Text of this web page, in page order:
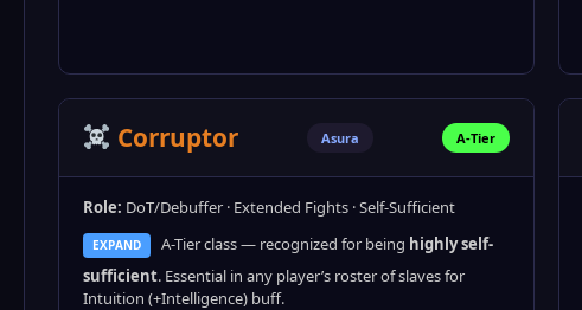
Corruptor Asura A-Tier
Role: DoT/Debuffer · Extended Fights · Self-Sufficient
EXPAND A-Tier class — recognized for being highly self-
sufficient. Essential in any player’s roster of slaves for
Intuition (+Intelligence) buff.